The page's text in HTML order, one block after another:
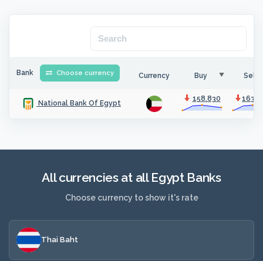
Bank Choose currency Currency Buy Sell
National Bank Of Egypt
158.830
All currencies at all Egypt Banks
Choose currency to show it's rate
Thai Baht